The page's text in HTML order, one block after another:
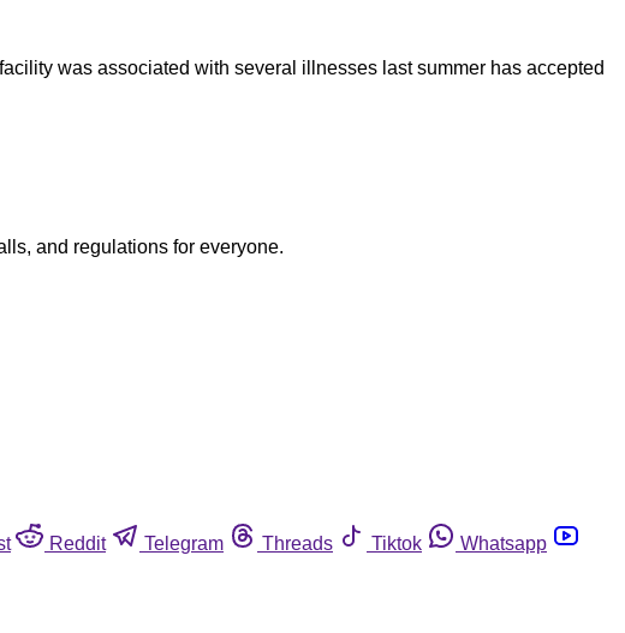
was associated with several illnesses last summer has accepted
and regulations for everyone.
Reddit Telegram Threads Tiktok
Whatsapp